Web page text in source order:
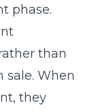
phase.
than
When
they